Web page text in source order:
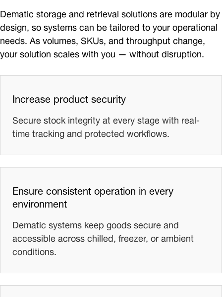
Dematic storage and retrieval solutions are modular by
design, so systems can be tailored to your operational
needs. As volumes, SKUs, and throughput change,
your solution scales with you — without disruption.
Increase product security
Secure stock integrity at every stage with real-
time tracking and protected workflows.
Ensure consistent operation in every
environment
Dematic systems keep goods secure and
accessible across chilled, freezer, or ambient
conditions.